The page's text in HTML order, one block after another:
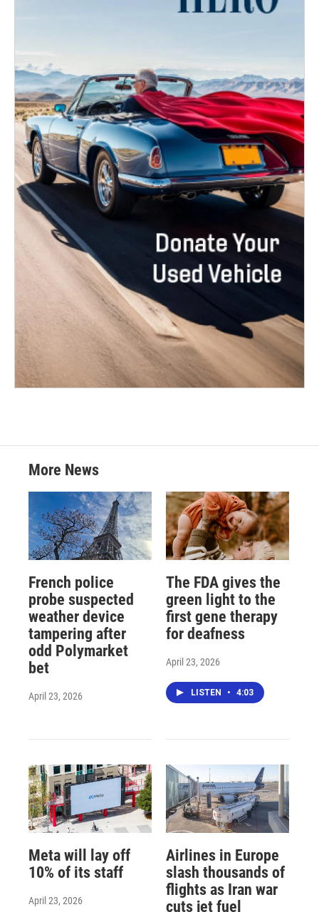
More News
French police
probe suspected
weather device
tampering after
odd Polymarket
bet
April 23, 2026
The FDA gives the
green light to the
first gene therapy
for deafness
April 23, 2026
LISTEN • 4:03
Meta will lay off
10% of its staff
April 23, 2026
Airlines in Europe
slash thousands of
flights as Iran war
cuts jet fuel